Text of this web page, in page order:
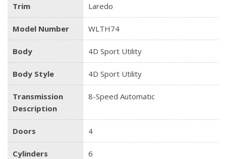
Trim Laredo
Model Number WLTH74
Body 4D Sport Utility
Body Style 4D Sport Utility
Transmission
Description
8-Speed Automatic
Doors 4
Cylinders 6